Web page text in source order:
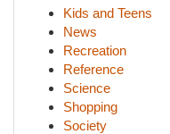
Kids and Teens
News
Recreation
Reference
Science
Shopping
Society